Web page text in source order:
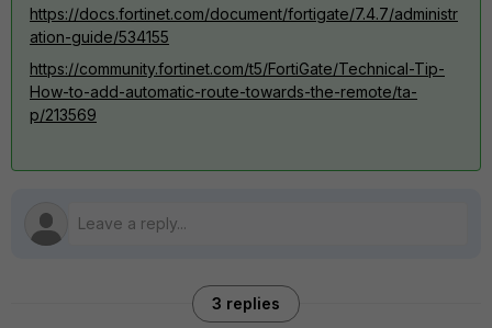
https://docs.fortinet.com/document/fortigate/7.4.7/administr
ation-guide/534155
https://community.fortinet.com/t5/FortiGate/Technical-Tip-
How-to-add-automatic-route-towards-the-remote/ta-
p/213569
3 replies